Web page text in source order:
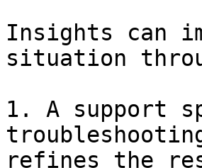
Insights can
situation
1. A support
refines the